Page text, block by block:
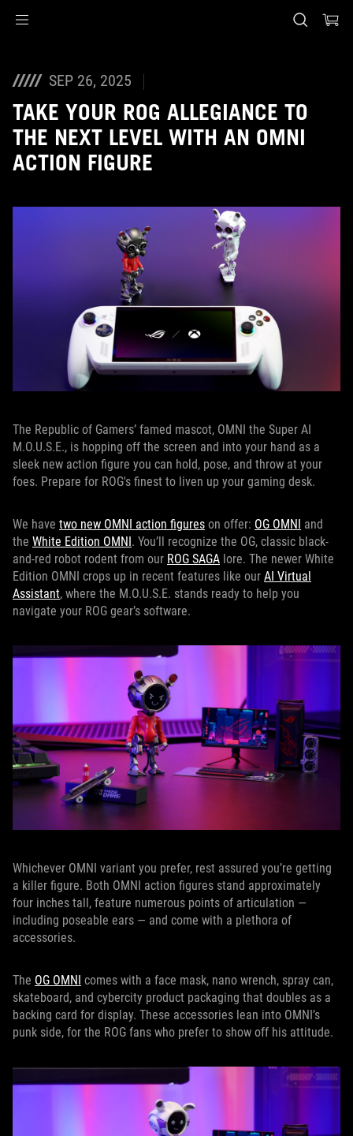
SEP 26, 2025
TAKE YOUR ROG ALLEGIANCE TO
THE NEXT LEVEL WITH AN OMNI
ACTION FIGURE
The Republic of Gamers’ famed mascot, OMNI the Super AI
M.O.U.S.E., is hopping off the screen and into your hand as a
sleek new action figure you can hold, pose, and throw at your
foes. Prepare for ROG's finest to liven up your gaming desk.
We have two new OMNI action figures on offer: OG OMNI and
the White Edition OMNI. You’ll recognize the OG, classic black-
and-red robot rodent from our ROG SAGA lore. The newer White
Edition OMNI crops up in recent features like our AI Virtual
Assistant, where the M.O.U.S.E. stands ready to help you
navigate your ROG gear’s software.
Whichever OMNI variant you prefer, rest assured you’re getting
a killer figure. Both OMNI action figures stand approximately
four inches tall, feature numerous points of articulation —
including poseable ears — and come with a plethora of
accessories.
The OG OMNI comes with a face mask, nano wrench, spray can,
skateboard, and cybercity product packaging that doubles as a
backing card for display. These accessories lean into OMNI’s
punk side, for the ROG fans who prefer to show off his attitude.